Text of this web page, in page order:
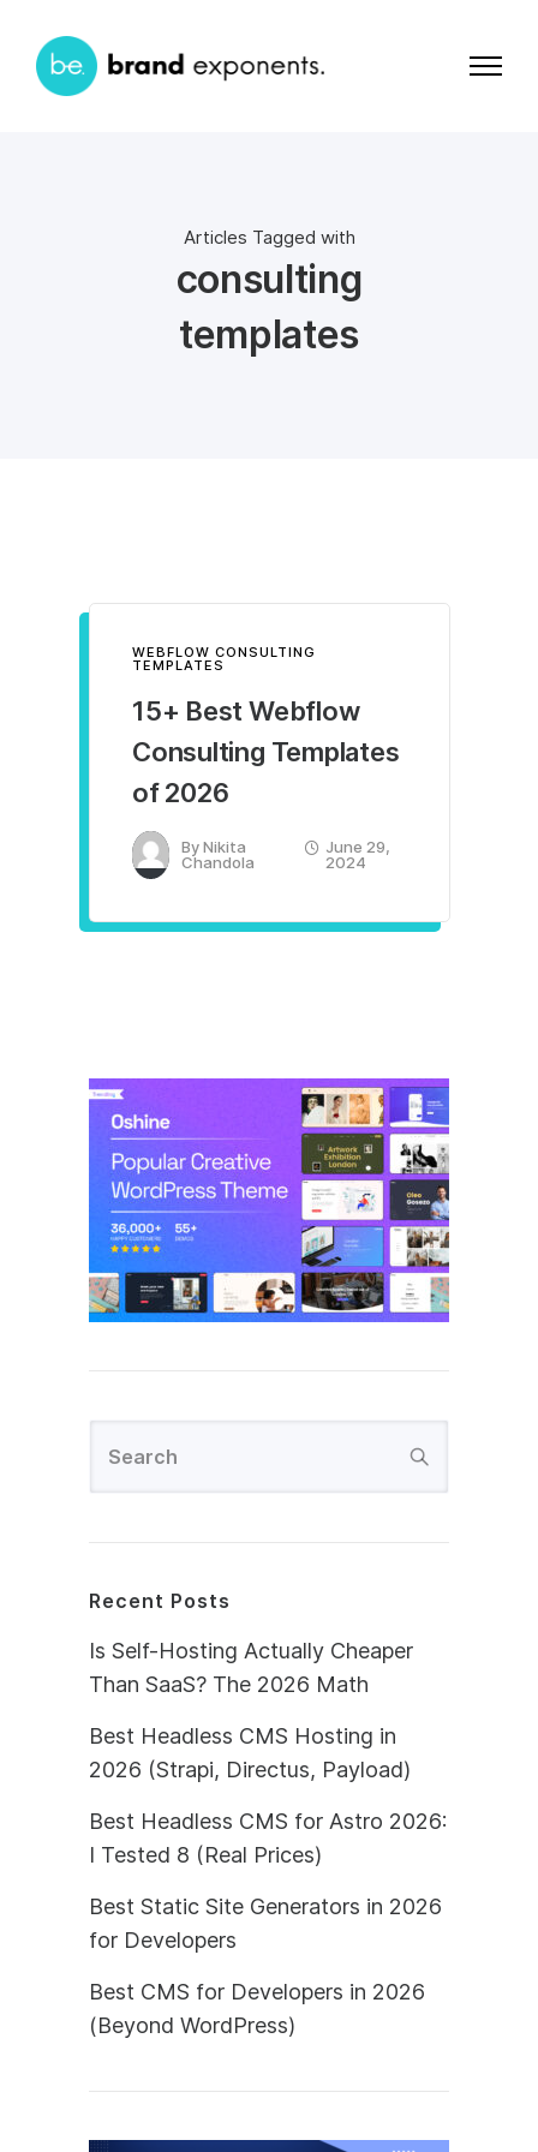
Articles Tagged with
consulting
templates
WEBFLOW CONSULTING
TEMPLATES
15+ Best Webflow
Consulting Templates
of 2026
ByNikita
Chandola
June 29,
2024
Recent Posts
Is Self-Hosting Actually Cheaper
Than SaaS? The 2026 Math
Best Headless CMS Hosting in
2026 (Strapi, Directus, Payload)
Best Headless CMS for Astro 2026:
I Tested 8 (Real Prices)
Best Static Site Generators in 2026
for Developers
Best CMS for Developers in 2026
(Beyond WordPress)